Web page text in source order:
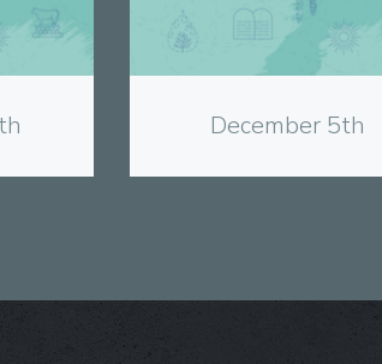
December 5th
View